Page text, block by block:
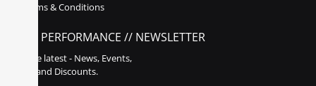
Terms & Conditions
POLY PERFORMANCE // NEWSLETTER
Get the latest - News, Events,
Sales, and Discounts.